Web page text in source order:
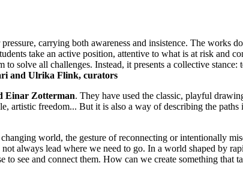
carrying both awareness and insistence. The works
take an active position, attentive to what is at risk
solve all challenges. Instead, it presents a collective
and Ulrika Flink, curators
Einar Zotterman. They have used the classic, playful
artistic freedom... But it is also a way of describing the
world, the gesture of reconnecting or intentionally
always lead where we need to go. In a world shaped by
see and connect them. How can we create something